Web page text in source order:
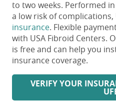
to two weeks. Performed
a low risk of complications,
insurance. Flexible
with USA Fibroid Centers.
is free and can help you
insurance coverage.
VERIFYYOUR